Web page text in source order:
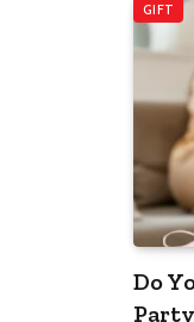
GIFT
Do